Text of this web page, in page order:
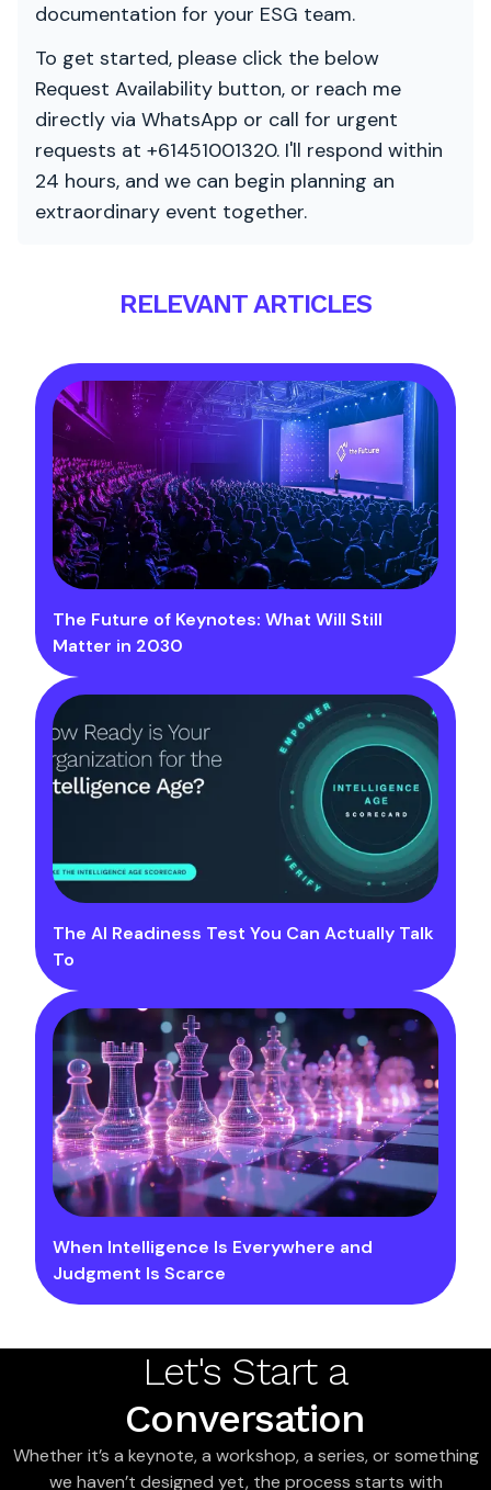
documentation for your ESG team.
To get started, please click the below
Request Availability button, or reach me
directly via WhatsApp or call for urgent
requests at +61451001320. I'll respond within
24 hours, and we can begin planning an
extraordinary event together.
RELEVANT ARTICLES
The Future of Keynotes: What Will Still
Matter in 2030
The AI Readiness Test You Can Actually Talk
To
When Intelligence Is Everywhere and
Judgment Is Scarce
Let's Start a
Conversation
Whether it’s a keynote, a workshop, a series, or something
we haven’t designed yet, the process starts with